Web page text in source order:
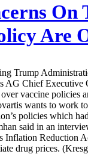
On
Are
Trump
AG Chief Executive
vaccine policies
wants to work
policies which
said in an
Inflation Reduction
drug prices.